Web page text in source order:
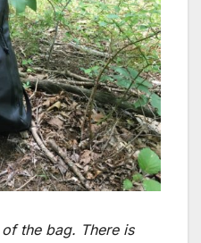
the bag. There is